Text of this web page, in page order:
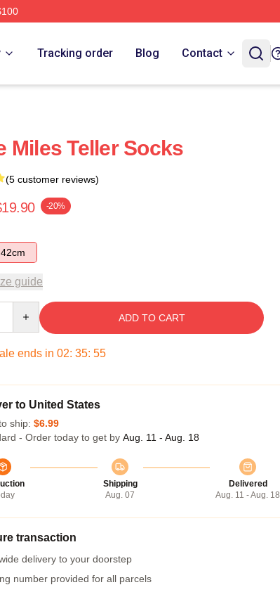
Tracking order Blog Contact
Miles Teller Socks
(5 customer reviews)
-20%
guide
ADD TO CART
ends in 02: 35: 55
to United States
ship: $6.99
- Order today to get by Aug. 11 - Aug. 18
Shipping
Aug. 07
Delivered
Aug. 11 - Aug. 18
transaction
delivery to your doorstep
number provided for all parcels